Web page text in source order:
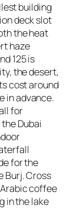
building
deck slot
the heat
haze
125 is
the desert,
cost around
in advance.
for
Dubai
for the
Burj. Cross
coffee
in the lake